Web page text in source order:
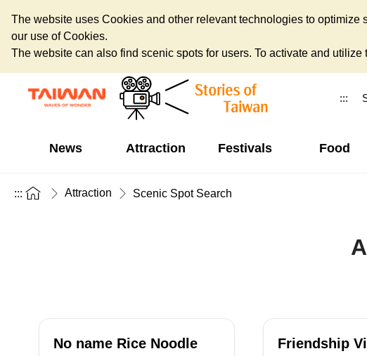
The website uses Cookies and other relevant technologies to
our use of Cookies.
The website can also find scenic spots for users. To activate and
:::
News Attraction Festivals Food
::: Attraction Scenic Spot Search
No name Rice Noodle
Friendship